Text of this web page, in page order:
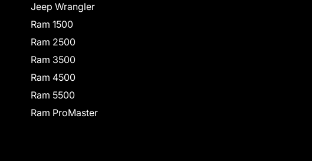
Jeep Wrangler
Ram 1500
Ram 2500
Ram 3500
Ram 4500
Ram 5500
Ram ProMaster